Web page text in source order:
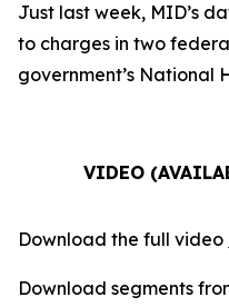
Just last week, MID’s
to charges in two
government’s National
VIDEO
Download the full video
Download segments